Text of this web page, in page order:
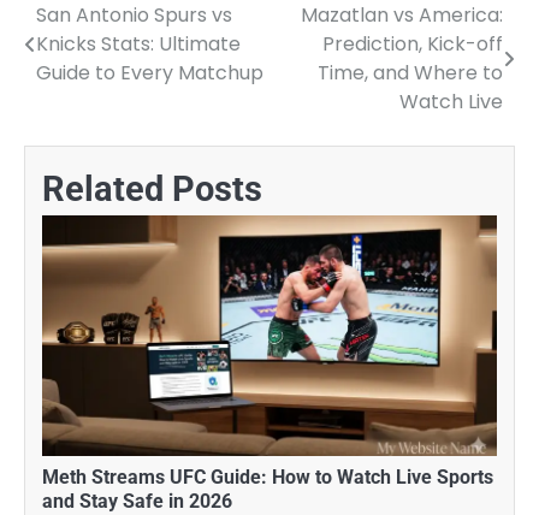
Post
navigation
San Antonio Spurs vs
Knicks Stats: Ultimate
Guide to Every Matchup
Mazatlan vs America:
Prediction, Kick-off
Time, and Where to
Watch Live
Related Posts
Meth Streams UFC Guide: How to Watch Live Sports
and Stay Safe in 2026